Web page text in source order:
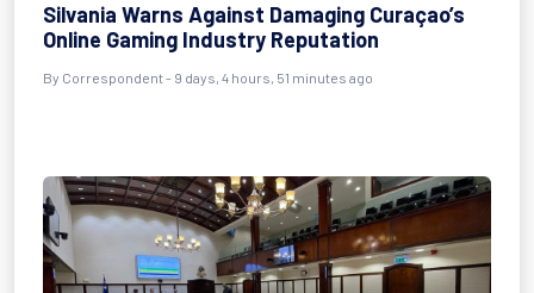
Silvania Warns Against Damaging Curaçao’s
Online Gaming Industry Reputation
By Correspondent - 9 days, 4 hours, 51 minutes ago